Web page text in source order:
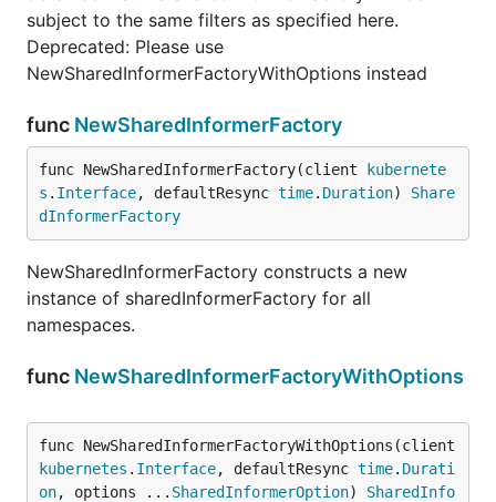
subject to the same filters as specified here.
Deprecated: Please use
NewSharedInformerFactoryWithOptions instead
func NewSharedInformerFactory
func NewSharedInformerFactory(client
kubernete
s . Interface, defaultResync time. Duration) Share
dInformerFactory
NewSharedInformerFactory constructs a new
instance of sharedInformerFactory for all
namespaces.
func NewSharedInformerFactoryWithOptions
kubernetes . Interface, defaultResync time. Durati
on, options ... SharedInformerOption) SharedInfo